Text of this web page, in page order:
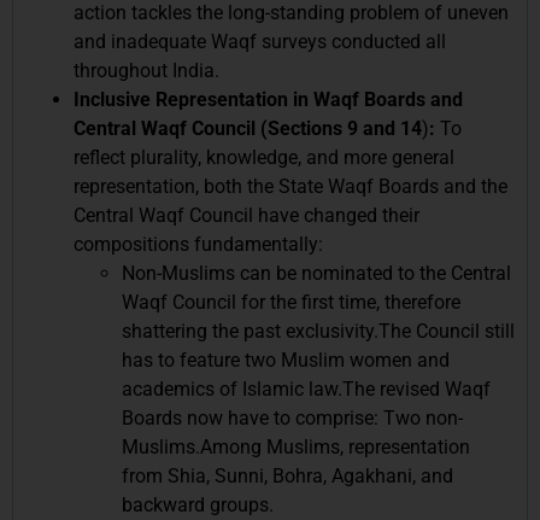
action tackles the long-standing problem of uneven
and inadequate Waqf surveys conducted all
throughout India.
Inclusive Representation in Waqf Boards and
Central Waqf Council (Sections 9 and 14): To
reflect plurality, knowledge, and more general
representation, both the State Waqf Boards and the
Central Waqf Council have changed their
compositions fundamentally:
Non-Muslims can be nominated to the Central
Waqf Council for the first time, therefore
shattering the past exclusivity.The Council still
has to feature two Muslim women and
academics of Islamic law.The revised Waqf
Boards now have to comprise: Two non-
Muslims.Among Muslims, representation
from Shia, Sunni, Bohra, Agakhani, and
backward groups.